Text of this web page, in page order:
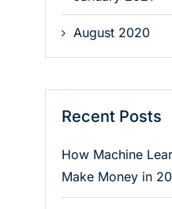
August 2020
Recent Posts
How Machine
Make Money in